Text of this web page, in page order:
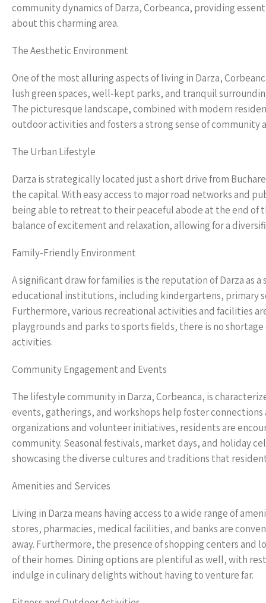
community dynamics of Darza, Corbeanca, providing
about this charming area.
The Aesthetic Environment
One of the most alluring aspects of living in Darza,
lush green spaces, well-kept parks, and tranquil
The picturesque landscape, combined with modern
outdoor activities and fosters a strong sense of community
The Urban Lifestyle
Darza is strategically located just a short drive from
the capital. With easy access to major road networks and
being able to retreat to their peaceful abode at the end of
balance of excitement and relaxation, allowing for a
Family-Friendly Environment
A significant draw for families is the reputation of Darza as
educational institutions, including kindergartens, primary
Furthermore, various recreational activities and facilities
playgrounds and parks to sports fields, there is no
activities.
Community Engagement and Events
The lifestyle community in Darza, Corbeanca, is
events, gatherings, and workshops help foster
organizations and volunteer initiatives, residents are
community. Seasonal festivals, market days, and holiday
showcasing the diverse cultures and traditions that
Amenities and Services
Living in Darza means having access to a wide range of
stores, pharmacies, medical facilities, and banks are
away. Furthermore, the presence of shopping centers
of their homes. Dining options are plentiful as well, with
indulge in culinary delights without having to venture far.